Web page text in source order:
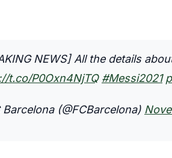
NEWS] All the details
t.co/P0Oxn4NjTQ #Messi2021
(@FCBarcelona)